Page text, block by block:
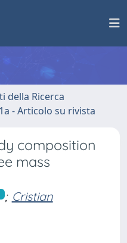
della Ricerca
1a - Articolo su rivista
composition
mass
; Cristian